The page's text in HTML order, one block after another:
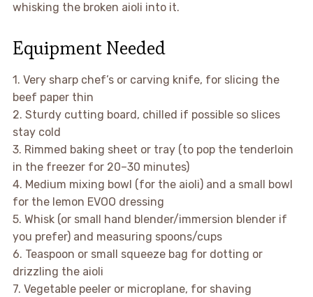
whisking the broken aioli into it.
Equipment Needed
1. Very sharp chef’s or carving knife, for slicing the
beef paper thin
2. Sturdy cutting board, chilled if possible so slices
stay cold
3. Rimmed baking sheet or tray (to pop the tenderloin
in the freezer for 20–30 minutes)
4. Medium mixing bowl (for the aioli) and a small bowl
for the lemon EVOO dressing
5. Whisk (or small hand blender/immersion blender if
you prefer) and measuring spoons/cups
6. Teaspoon or small squeeze bag for dotting or
drizzling the aioli
7. Vegetable peeler or microplane, for shaving